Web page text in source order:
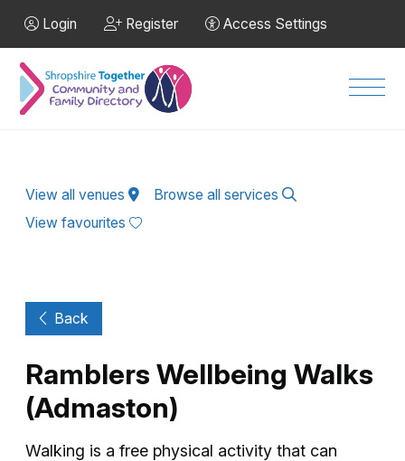
Login Register Access Settings
View all venues
Browse all services
View favourites
Back
Ramblers Wellbeing Walks
(Admaston)
Walking is a free physical activity that can